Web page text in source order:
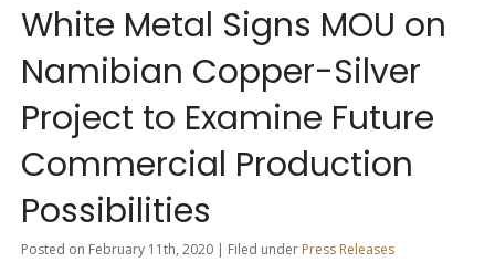
White Metal Signs MOU on
Namibian Copper-Silver
Project to Examine Future
Commercial Production
Possibilities
Posted on February 11th, 2020 | Filed under Press Releases